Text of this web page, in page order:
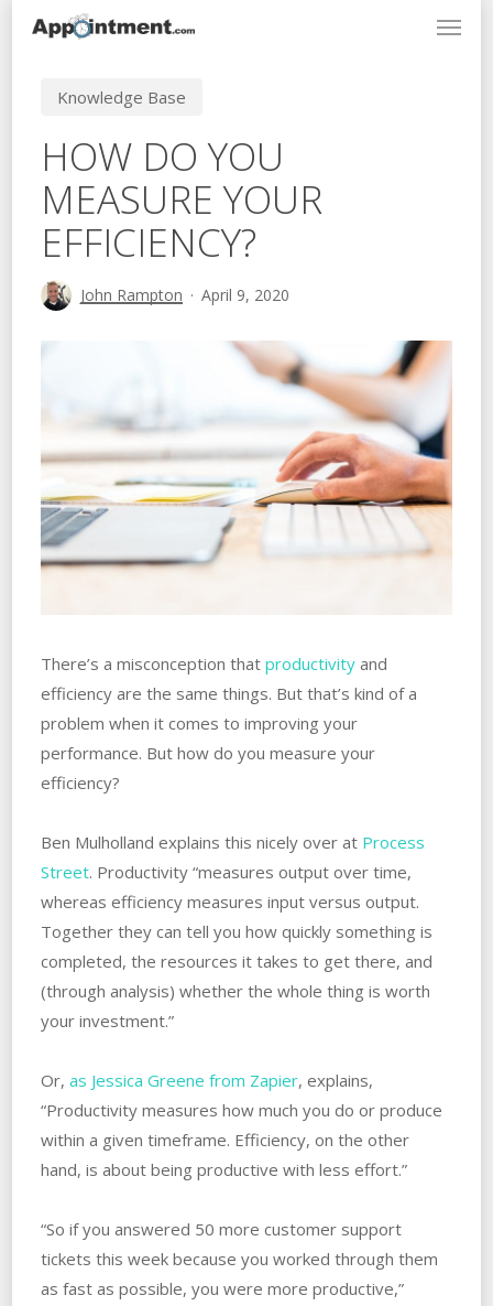
Menu
Knowledge Base
HOW DO YOU
MEASURE YOUR
EFFICIENCY?
John Rampton April 9, 2020
There’s a misconception that productivityand
efficiency are the same things. But that’s kind of a
problem when it comes to improving your
performance. But how do you measure your
efficiency?
Ben Mulholland explains this nicely over at Process
Street. Productivity “measures output over time,
whereas efficiency measures input versus output.
Together they can tell you how quickly something is
completed, the resources it takes to get there, and
(through analysis) whether the whole thing is worth
your investment.”
Or, as Jessica Greene from Zapier, explains,
“Productivity measures how much you do or produce
within a given timeframe. Efficiency, on the other
hand, is about being productive with less effort.”
“So if you answered 50 more customer support
tickets this week because you worked through them
as fast as possible, you were more productive,”